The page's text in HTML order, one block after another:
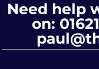
Need help
on: